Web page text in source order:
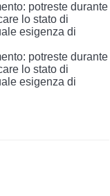
potreste durante
lo stato di
esigenza di
potreste durante
lo stato di
esigenza di